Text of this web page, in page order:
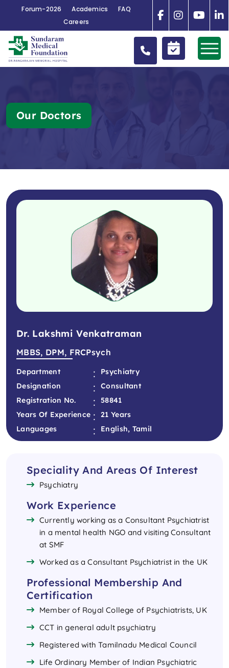
Forum-2026 Academics
FAQ
Careers
Our Doctors
Dr. Lakshmi Venkatraman
MBBS, DPM, FRCPsych
Department :
Psychiatry
Designation
:
Consultant
Registration No.
:
58841
Years Of Experience :
21 Years
Languages
: English, Tamil
Speciality And Areas Of Interest
Psychiatry
Work Experience
Currently working as a Consultant Psychiatrist
in a mental health NGO and visiting Consultant
at SMF​
Worked as a Consultant Psychiatrist in the UK
Professional Membership And
Certification
Member of Royal College of Psychiatrists, UK
CCT in general adult psychiatry
Registered with Tamilnadu Medical Council
Life Ordinary Member of Indian Psychiatric